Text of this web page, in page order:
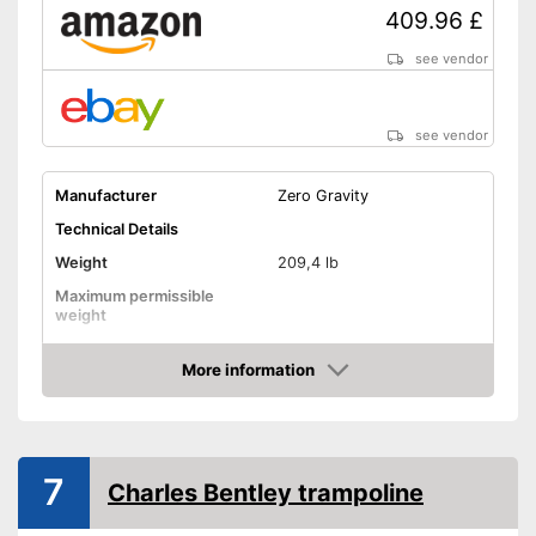
409.96 £
see vendor
see vendor
Manufacturer
Zero Gravity
Technical Details
Weight
209,4 lb
Maximum permissible
weight
Diameter
179,9 in
Jumping surface diameter
Number of metal feet
TÜV approved
More information
Amazon
7 Charles Bentley trampoline